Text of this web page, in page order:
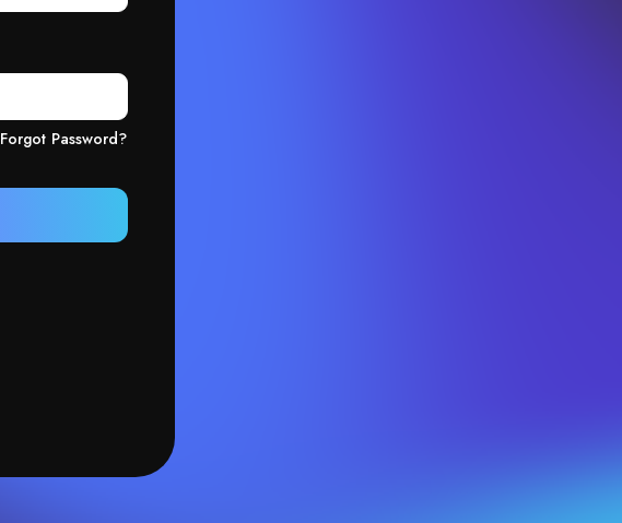
Forgot Password?